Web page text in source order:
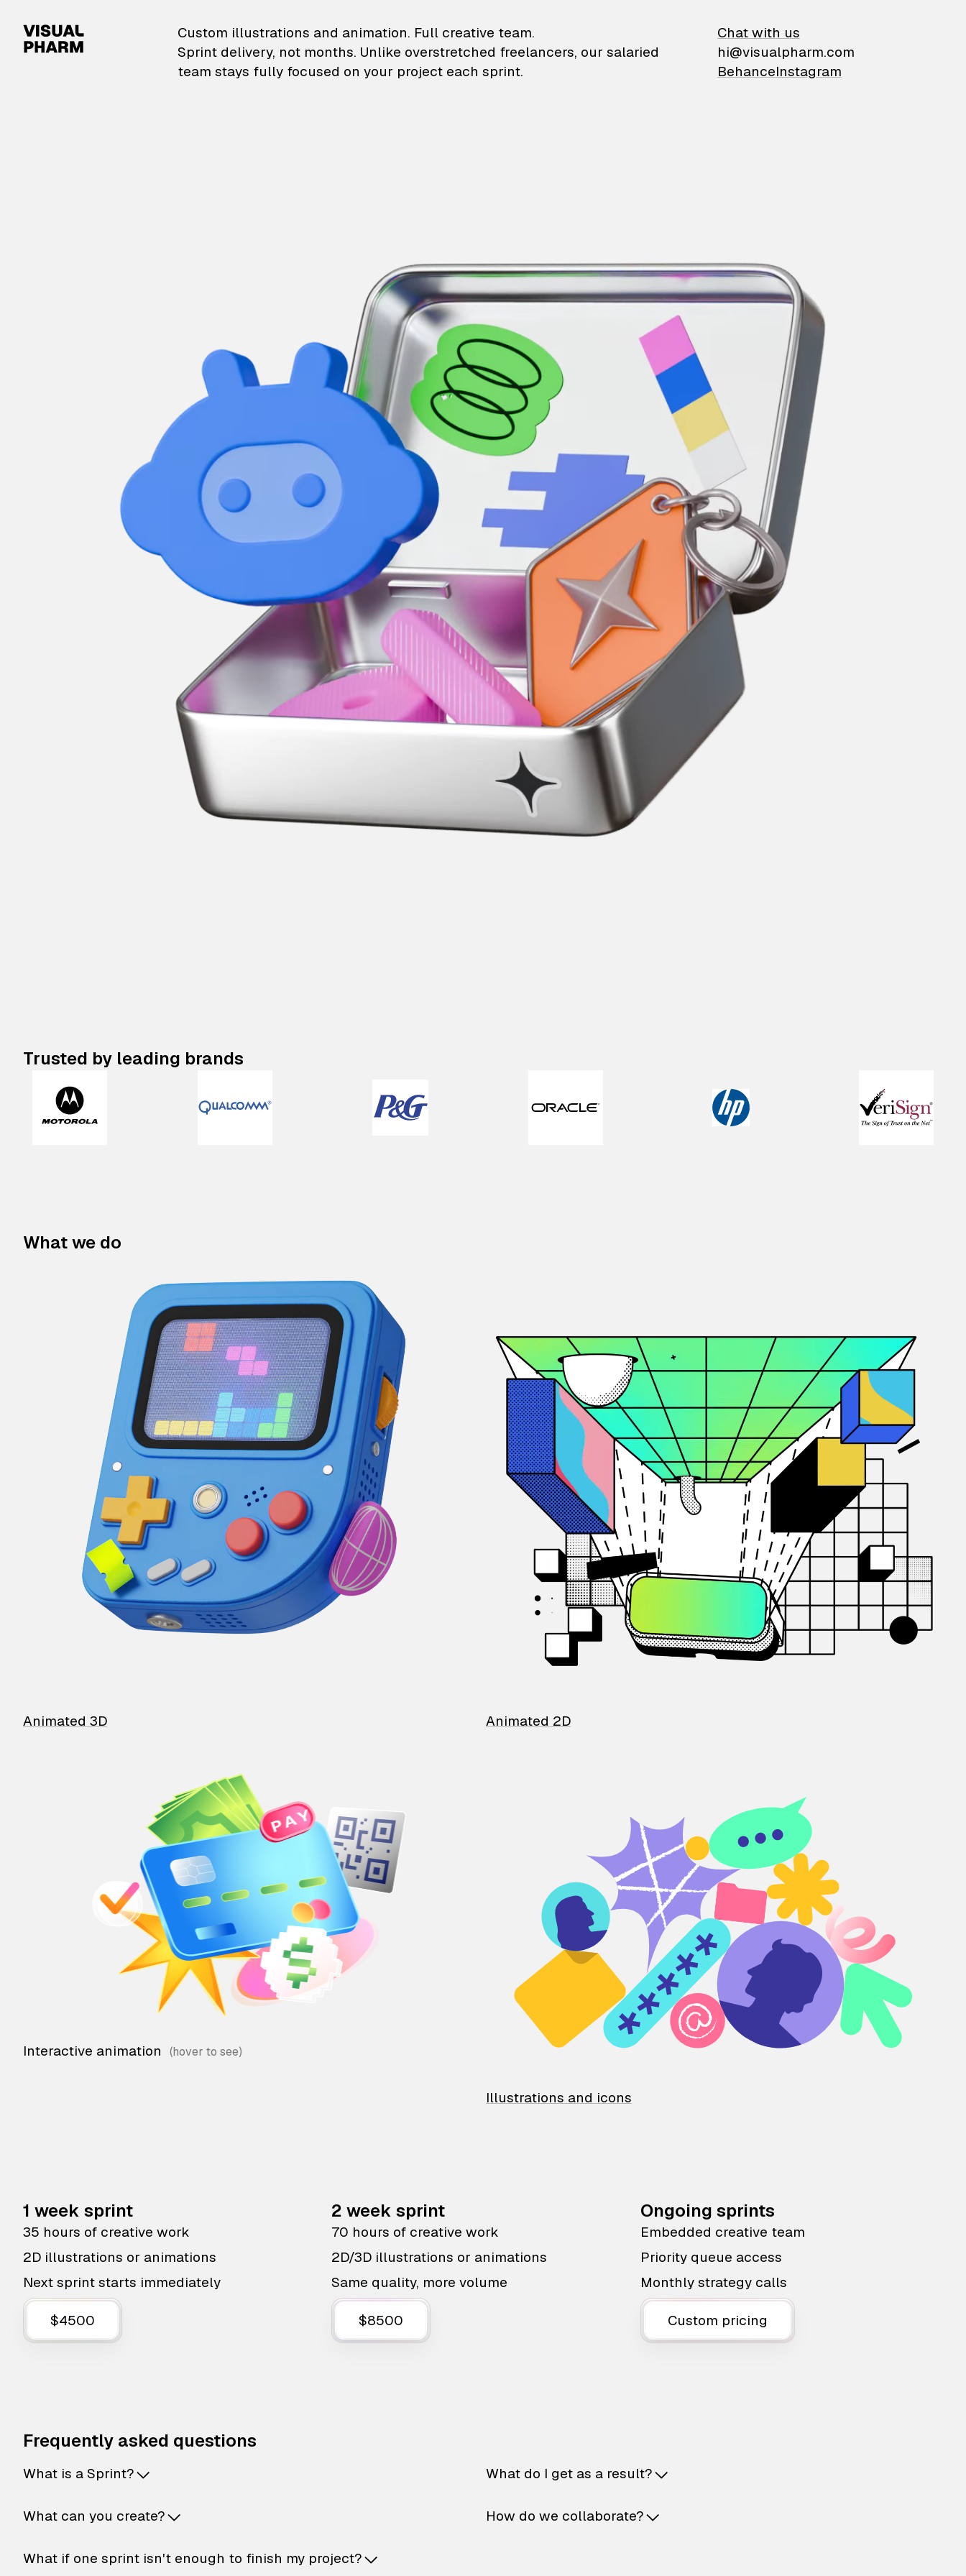
VisualPharm — Custom illustrations and animation
Custom illustrations and animation. Full creative team.
Sprint delivery, not months. Unlike overstretched freelancers, our salaried
team stays fully focused on your project each sprint.
Chat with us
hi@visualpharm.com
BehanceInstagram
Trusted by leading brands
What we do
Animated 3D Animated 2D
Interactive animation
Illustrations and icons
1 week sprint
35 hours of creative work
2D illustrations or animations
Next sprint starts immediately
$4500
2 week sprint
70 hours of creative work
2D/3D illustrations or animations
Same quality, more volume
$8500
Ongoing sprints
Embedded creative team
Priority queue access
Monthly strategy calls
Custom pricing
Frequently asked questions
What is a Sprint?
What can you create?
What if one sprint isn't enough to finish my project?
What do I get as a result?
How do we collaborate?